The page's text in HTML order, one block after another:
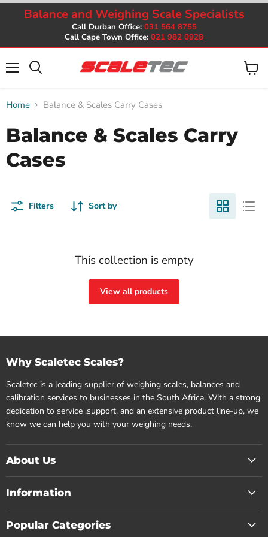
Balance and Weighing Scale Specialists
Call Durban Office: 031 564 8755
Call Cape Town Office: 021 982 0928
View
Home Balance & Scales Carry Cases
Balance & Scales Carry
Cases
Filters Sort by
This collection is empty
View all products
Why Scaletec Scales?
Scaletec is a leading supplier of weighing scales, balances and
calibration services to businesses in the South Africa. With a strong
dedication to service ,support, and an extensive product line-up, we
know we can help you with your weighing needs.
About Us
Information
Popular Categories